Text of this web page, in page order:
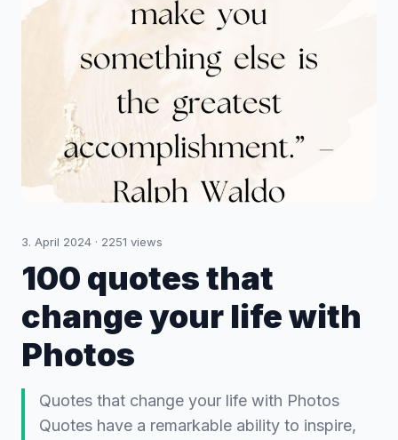
3. April 2024 · 2251 views
100 quotes that
change your life with
Photos
Quotes that change your life with Photos
Quotes have a remarkable ability to inspire,